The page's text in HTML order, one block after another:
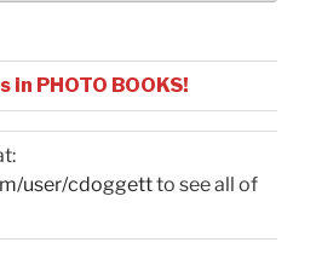
PHOTO BOOKS!
user/cdoggettto see all of